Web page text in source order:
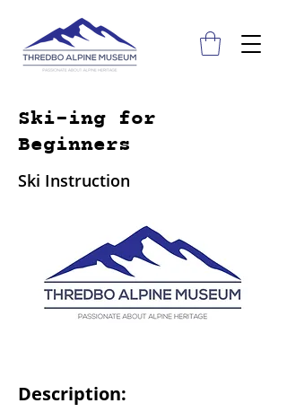
Ski-ing for
Beginners
Ski Instruction
Description: